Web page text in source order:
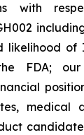
with
likelihood of
FDA;
medical